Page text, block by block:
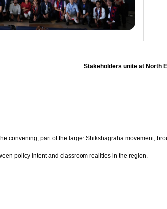
Stakeholders unite at North
convening, part of the larger Shikshagraha movement,
policy intent and classroom realities in the region.